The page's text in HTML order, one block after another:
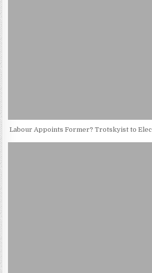
Labour Appoints Former? Trotskyist to